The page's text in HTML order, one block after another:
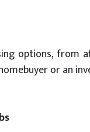
options, from
or an